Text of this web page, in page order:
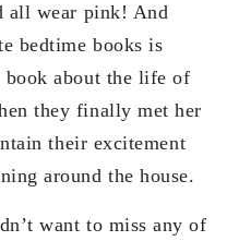
all wear pink! And
bedtime books is
book about the life of
they finally met her
their excitement
around the house.
want to miss any of